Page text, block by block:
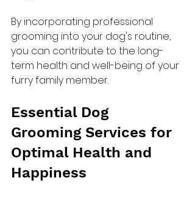
By incorporating professional
grooming into your dog's routine,
you can contribute to the long-
term health and well-being of your
furry family member.
Essential Dog
Grooming Services for
Optimal Health and
Happiness